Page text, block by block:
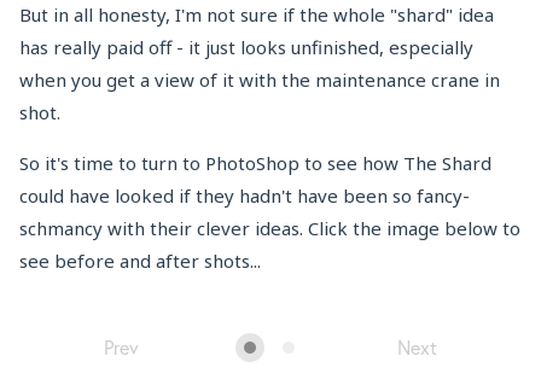
But in all honesty, I'm not sure if the whole "shard" idea
has really paid off - it just looks unfinished, especially
when you get a view of it with the maintenance crane in
shot.
So it's time to turn to PhotoShop to see how The Shard
could have looked if they hadn't have been so fancy-
schmancy with their clever ideas. Click the image below to
see before and after shots...
Prev Next